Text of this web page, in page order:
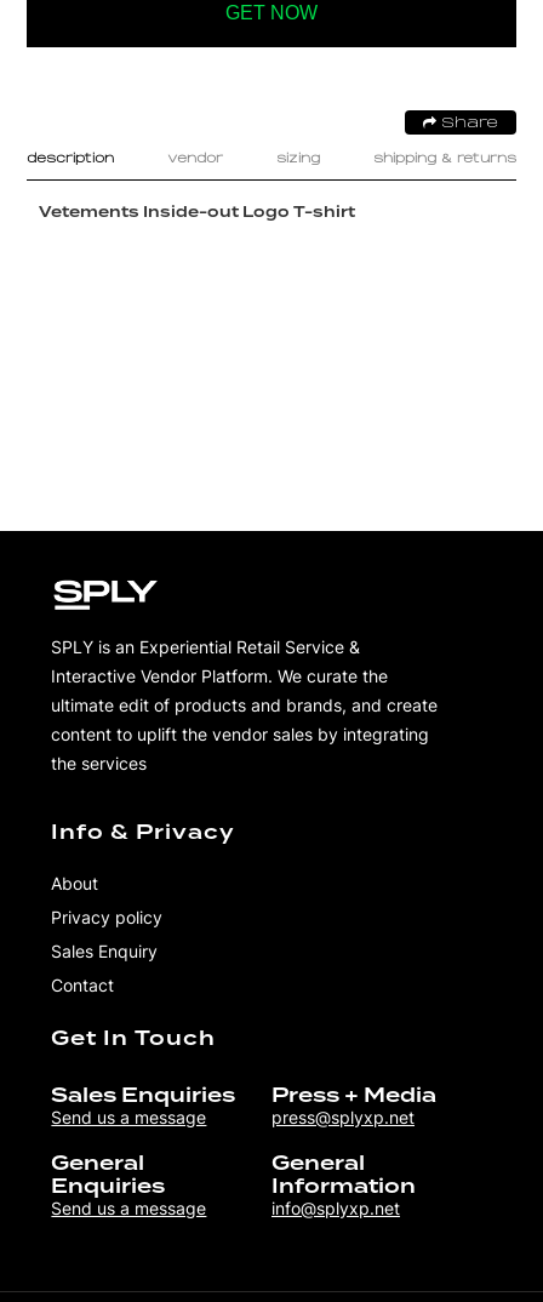
GET NOW
Share
description vendor sizing shipping & returns
Vetements Inside-out Logo T-shirt
SPLY is an Experiential Retail Service &
Interactive Vendor Platform. We curate the
ultimate edit of products and brands, and create
content to uplift the vendor sales by integrating
the services
Info & Privacy
About
Privacy policy
Sales Enquiry
Contact
Get In Touch
Sales Enquiries
Send us a message
Press + Media
press@splyxp.net
General
Enquiries
Send us a message
General
Information
info@splyxp.net